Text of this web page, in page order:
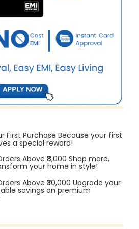
First Purchase Because your first
a special reward!
Above ₹8,000 Shop more,
your home in style!
Above ₹30,000 Upgrade your
savings on premium